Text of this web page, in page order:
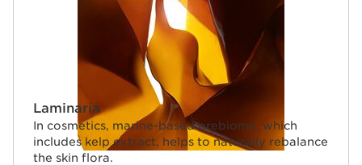
Laminaria
In cosmetics, marine-based prebiome, which
includes kelp extract, helps to naturally rebalance
the skin flora.